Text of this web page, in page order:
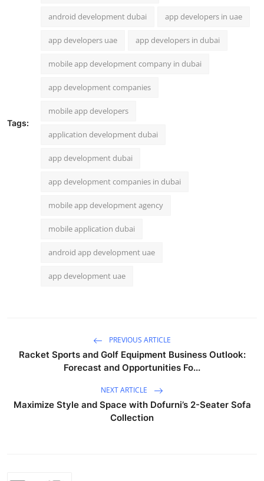
Tags:
android development dubai app developers in uae
app developers uae app developers in dubai
mobile app development company in dubai
app development companies
mobile app developers
application development dubai
app development dubai
app development companies in dubai
mobile app development agency
mobile application dubai
android app development uae
app development uae
PREVIOUS ARTICLE
Racket Sports and Golf Equipment Business Outlook:
Forecast and Opportunities Fo...
NEXT ARTICLE
Maximize Style and Space with Dofurni’s 2-Seater Sofa
Collection